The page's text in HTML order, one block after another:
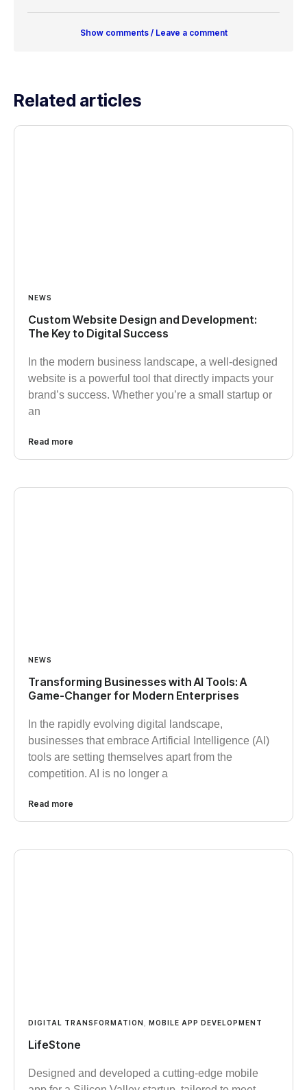
Show comments / Leave a comment
Related articles
NEWS
Custom Website Design and Development:
The Key to Digital Success
In the modern business landscape, a well-designed
website is a powerful tool that directly impacts your
brand’s success. Whether you’re a small startup or
an
Read more
NEWS
Transforming Businesses with AI Tools: A
Game-Changer for Modern Enterprises
In the rapidly evolving digital landscape,
businesses that embrace Artificial Intelligence (AI)
tools are setting themselves apart from the
competition. AI is no longer a
Read more
DIGITAL TRANSFORMATION MOBILE APP DEVELOPMENT
LifeStone
Designed and developed a cutting-edge mobile